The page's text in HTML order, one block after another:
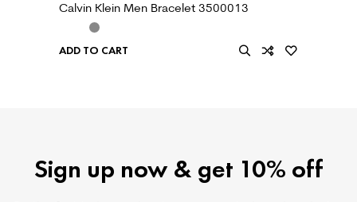
Calvin Klein Men Bracelet 3500013
ADD TO CART
Sign up now & get 10% off